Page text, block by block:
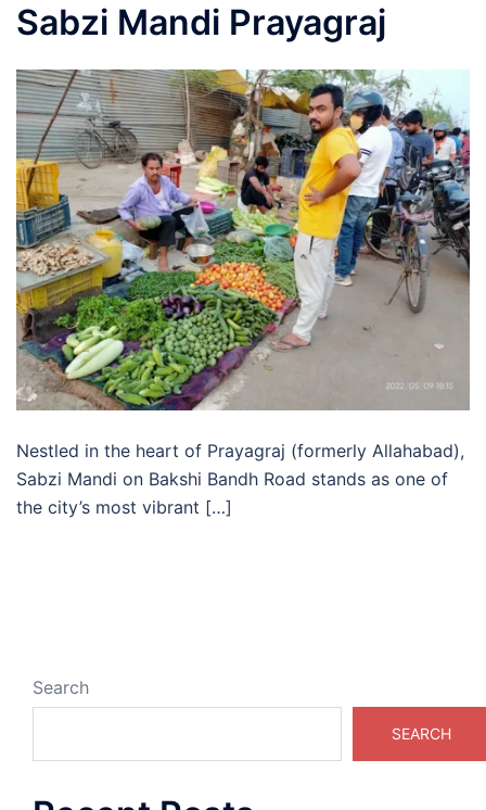
Sabzi Mandi Prayagraj
Nestled in the heart of Prayagraj (formerly Allahabad),
Sabzi Mandi on Bakshi Bandh Road stands as one of
the city’s most vibrant […]
Search
SEARCH